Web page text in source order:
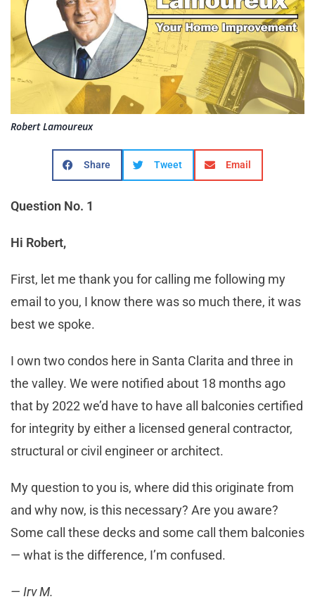
Robert Lamoureux
Share Tweet Email
Question No. 1
Hi Robert,
First, let me thank you for calling me following my
email to you, I know there was so much there, it was
best we spoke.
I own two condos here in Santa Clarita and three in
the valley. We were notified about 18 months ago
that by 2022 we’d have to have all balconies certified
for integrity by either a licensed general contractor,
structural or civil engineer or architect.
My question to you is, where did this originate from
and why now, is this necessary? Are you aware?
Some call these decks and some call them balconies
— what is the difference, I’m confused.
— Irv M.